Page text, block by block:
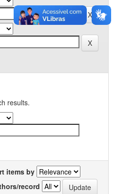
results.
items by
record